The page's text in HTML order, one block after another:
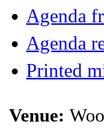
Agenda
Agenda
Printed
Venue: